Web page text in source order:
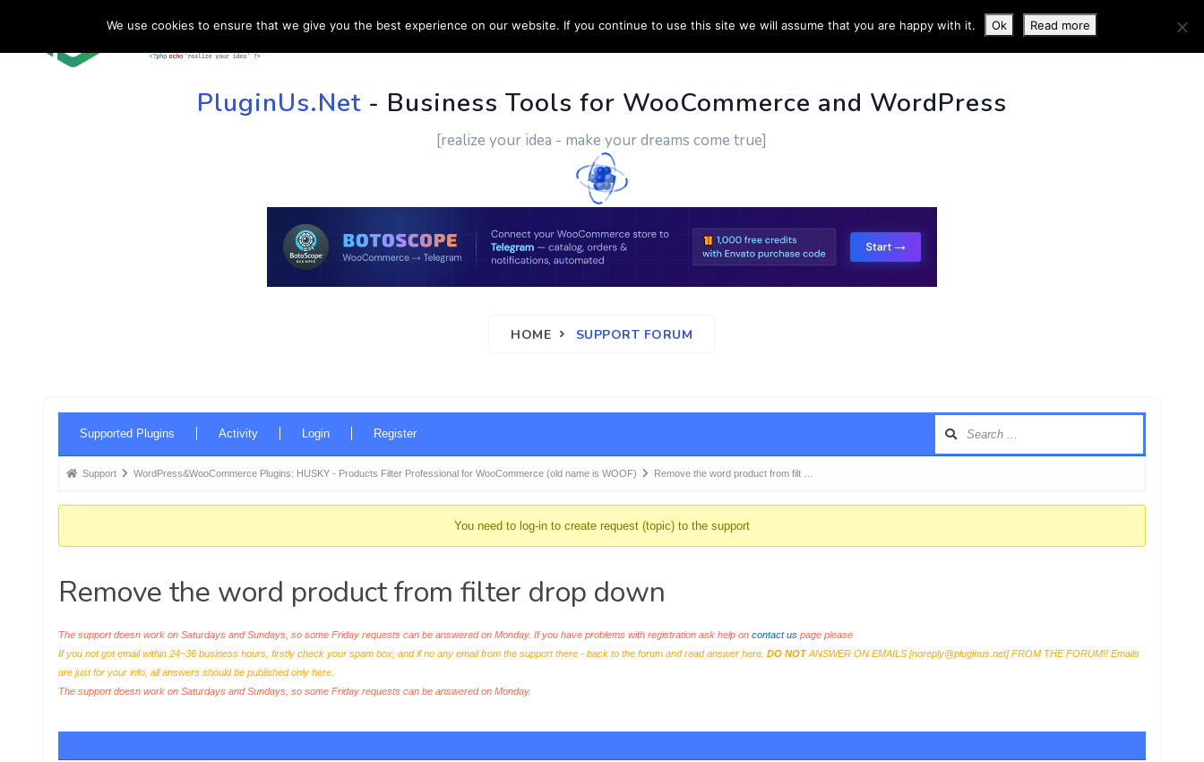
HOME SUPPORT CUSTOM WORK CONTACT US MORE INFO
PluginUs.Net- Business Tools for WooCommerce and WordPress
[realize your idea - make your dreams come true]
HOME SUPPORT FORUM
Navigation
Supported Plugins Activity Login Register
Forum
here:
Support WordPress&WooCommerce Plugins: HUSKY - Products Filter Professional for WooCommerce (old name is WOOF) Remove the word product from filt …
You need to log-in to create request (topic) to the support
Remove the word product from filter drop down
The support doesn work on Saturdays and Sundays, so some Friday requests can be answered on Monday. If you have problems with registration ask help on contact uspage please
If you not got email within 24~36 business hours, firstly check your spam box, and if no any email from the support there - back to the forum and read answer here. DO NOTANSWER ON EMAILS [noreply@pluginus.net] FROM THE FORUM!! Emails
are just for your info, all answers should be published only here.
The support doesn work on Saturdays and Sundays, so some Friday requests can be answered on Monday.
We use cookies to ensure that we give you the best experience on our website. If you continue to use this site we will assume that you are happy with it. Ok Read more